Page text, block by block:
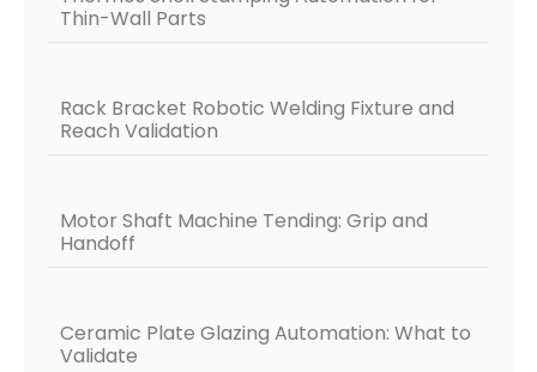
Thin-Wall Parts
Rack Bracket Robotic Welding Fixture and
Reach Validation
Motor Shaft Machine Tending: Grip and
Handoff
Ceramic Plate Glazing Automation: What to
Validate